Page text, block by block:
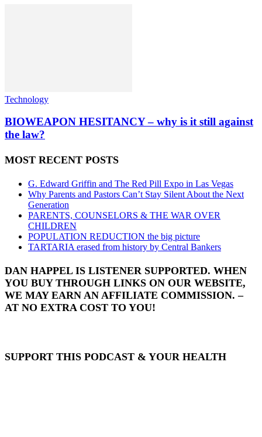
Technology
BIOWEAPON HESITANCY – why is it still against
the law?
MOST RECENT POSTS
G. Edward Griffin and The Red Pill Expo in Las Vegas
Why Parents and Pastors Can’t Stay Silent About the Next
Generation
PARENTS, COUNSELORS & THE WAR OVER
CHILDREN
POPULATION REDUCTION the big picture
TARTARIA erased from history by Central Bankers
DAN HAPPEL IS LISTENER SUPPORTED. WHEN
YOU BUY THROUGH LINKS ON OUR WEBSITE,
WE MAY EARN AN AFFILIATE COMMISSION. –
AT NO EXTRA COST TO YOU!
SUPPORT THIS PODCAST & YOUR HEALTH